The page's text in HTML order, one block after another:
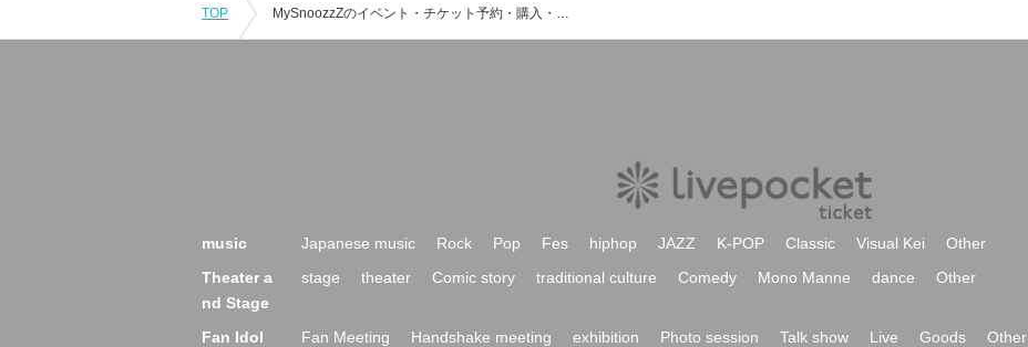
TOP MySnoozzZのイベント・チケット予約・購入・販売情報一覧
music Japanese music Rock Pop Fes hiphop JAZZ K-POP Classic Visual Kei
Other
Theater a
nd Stage
stage theater Comic story traditional culture Comedy Mono Manne dance Other
Fan Idol Fan Meeting Handshake meeting exhibition Photo session Talk show Live Goods
Other